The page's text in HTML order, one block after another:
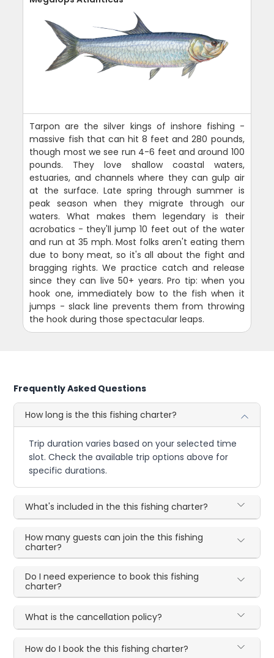
Tarpon are the silver kings of inshore fishing -
massive fish that can hit 8 feet and 280 pounds,
though most we see run 4-6 feet and around 100
pounds. They love shallow coastal waters,
estuaries, and channels where they can gulp air
at the surface. Late spring through summer is
peak season when they migrate through our
waters. What makes them legendary is their
acrobatics - they'll jump 10 feet out of the water
and run at 35 mph. Most folks aren't eating them
due to bony meat, so it's all about the fight and
bragging rights. We practice catch and release
since they can live 50+ years. Pro tip: when you
hook one, immediately bow to the fish when it
jumps - slack line prevents them from throwing
the hook during those spectacular leaps.
Frequently Asked Questions
How long is the this fishing charter?
Trip duration varies based on your selected time
slot. Check the available trip options above for
specific durations.
What's included in the this fishing charter?
How many guests can join the this fishing
charter?
Do I need experience to book this fishing
charter?
What is the cancellation policy?
How do I book the this fishing charter?